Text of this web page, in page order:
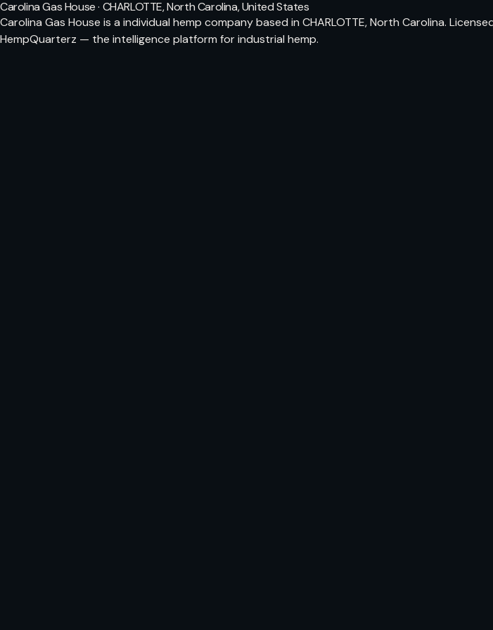
Carolina Gas House · CHARLOTTE, North Carolina, United States
Carolina Gas House is a individual hemp company based in CHARLOTTE, North Carolina.
HempQuarterz — the intelligence platform for industrial hemp.